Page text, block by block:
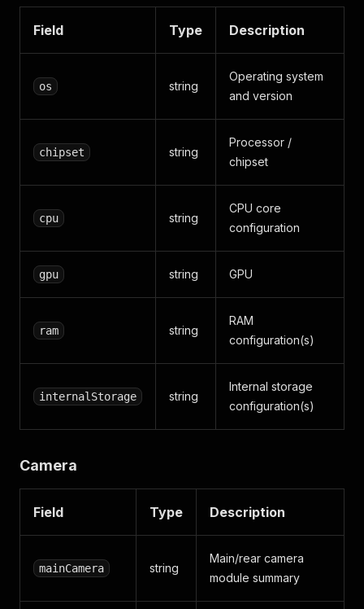
Field Type Description
os string
Operating system
and version
chipset string
Processor /
chipset
cpu string
CPU core
configuration
gpu string GPU
ram string
RAM
configuration(s)
internalStorage string
Internal storage
configuration(s)
Camera
Field Type Description
mainCamera string
Main/rear camera
module summary